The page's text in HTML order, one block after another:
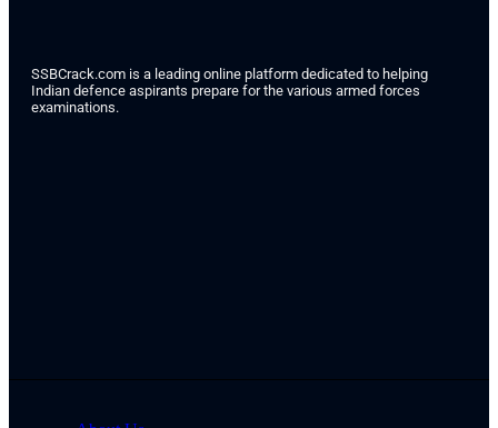
SSBCrack.com is a leading online platform dedicated to helping
Indian defence aspirants prepare for the various armed forces
examinations.